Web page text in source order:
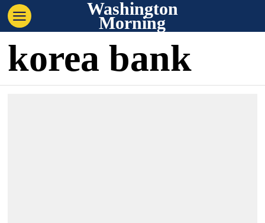
Washington
Morning
korea bank